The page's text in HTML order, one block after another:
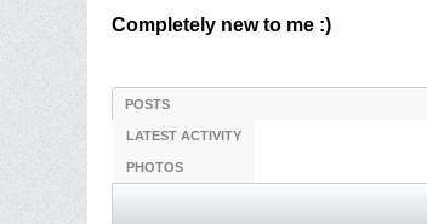
Completely new to me :)
POSTS
LATEST ACTIVITY
PHOTOS